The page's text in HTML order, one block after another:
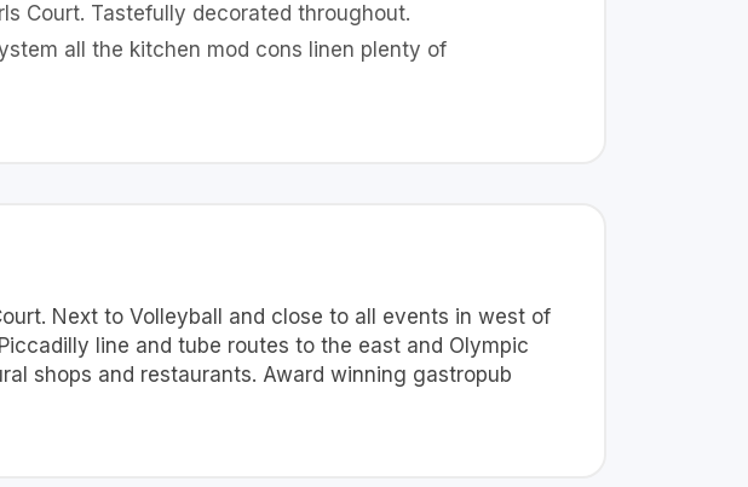
Court. Tastefully decorated throughout.
all the kitchen mod cons linen plenty of
Next to Volleyball and close to all events in west of
line and tube routes to the east and Olympic
shops and restaurants. Award winning gastropub